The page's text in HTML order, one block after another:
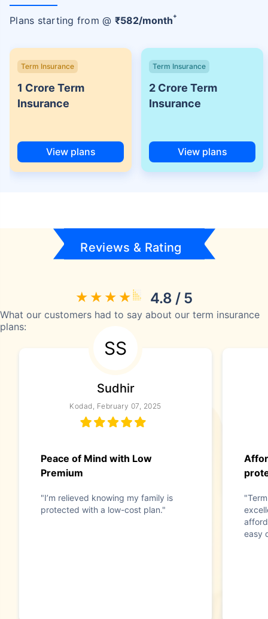
Plans starting from @ ₹582/month+
Term Insurance
1 Crore Term
Insurance
View plans
Term Insurance
2 Crore Term
Insurance
View plans
Reviews & Rating
4.8 / 5
What our customers had to say about our term insurance
plans:
SS
Sudhir
Kodad, February 07, 2025
Peace of Mind with Low
Premium
"I’m relieved knowing my family is
protected with a low-cost plan."
easy